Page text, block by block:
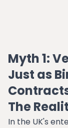
Myth 1:
Just as
The
In the UK's